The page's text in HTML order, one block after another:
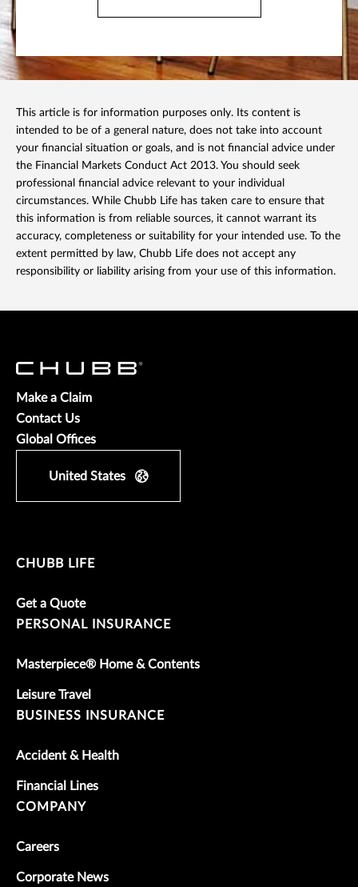
This article is for information purposes only. Its content is
intended to be of a general nature, does not take into account
your financial situation or goals, and is not financial advice under
the Financial Markets Conduct Act 2013. You should seek
professional financial advice relevant to your individual
circumstances. While Chubb Life has taken care to ensure that
this information is from reliable sources, it cannot warrant its
accuracy, completeness or suitability for your intended use. To the
extent permitted by law, Chubb Life does not accept any
responsibility or liability arising from your use of this information.
Make a Claim
Contact Us
Global Offices
United States
CHUBB LIFE
Get a Quote
PERSONAL INSURANCE
Masterpiece® Home & Contents
Leisure Travel
BUSINESS INSURANCE
Accident & Health
Financial Lines
COMPANY
Careers
Corporate News